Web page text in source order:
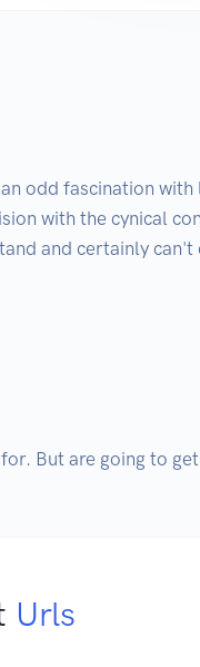
odd fascination
with the cynical
and certainly can't
But are going to get
Urls